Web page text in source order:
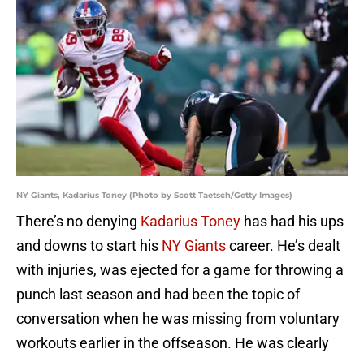
NY Giants, Kadarius Toney (Photo by Scott Taetsch/Getty Images)
There’s no denying Kadarius Toney has had his ups
and downs to start his NY Giantscareer. He’s dealt
with injuries, was ejected for a game for throwing a
punch last season and had been the topic of
conversation when he was missing from voluntary
workouts earlier in the offseason. He was clearly